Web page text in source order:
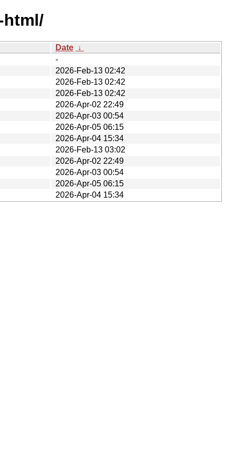
html/
Date ↓
-
2026-Feb-13 02:42
2026-Feb-13 02:42
2026-Feb-13 02:42
2026-Apr-02 22:49
2026-Apr-03 00:54
2026-Apr-05 06:15
2026-Apr-04 15:34
2026-Feb-13 03:02
2026-Apr-02 22:49
2026-Apr-03 00:54
2026-Apr-05 06:15
2026-Apr-04 15:34